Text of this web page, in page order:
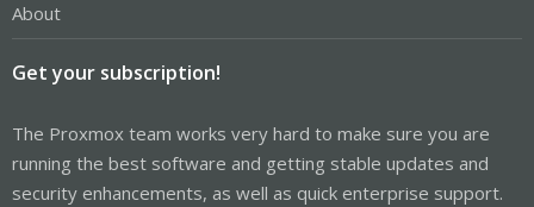
About
Get your subscription!
The Proxmox team works very hard to make sure you are
running the best software and getting stable updates and
security enhancements, as well as quick enterprise support.